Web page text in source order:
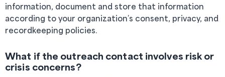
information, document and store that information
according to your organization’s consent, privacy, and
recordkeeping policies.
What if the outreach contact involves risk or
crisis concerns?